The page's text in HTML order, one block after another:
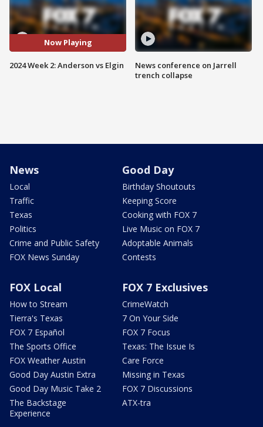
Now Playing
2024 Week 2: Anderson vs Elgin
News conference on Jarrell
trench collapse
News
Local
Traffic
Texas
Politics
Crime and Public Safety
FOX News Sunday
Good Day
Birthday Shoutouts
Keeping Score
Cooking with FOX 7
Live Music on FOX 7
Adoptable Animals
Contests
FOX Local
How to Stream
Tierra's Texas
FOX 7 Español
The Sports Office
FOX Weather Austin
Good Day Austin Extra
Good Day Music Take 2
The Backstage
Experience
FOX 7 Exclusives
CrimeWatch
7 On Your Side
FOX 7 Focus
Texas: The Issue Is
Care Force
Missing in Texas
FOX 7 Discussions
ATX-tra